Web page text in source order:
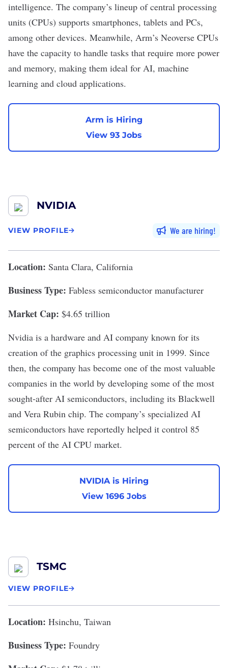
intelligence. The company’s lineup of central processing
units (CPUs) supports smartphones, tablets and PCs,
among other devices. Meanwhile, Arm’s Neoverse CPUs
have the capacity to handle tasks that require more power
and memory, making them ideal for AI, machine
learning and cloud applications.
Arm is Hiring
View 93 Jobs
NVIDIA
VIEW PROFILE We are hiring
Location: Santa Clara, California
Business Type: Fabless semiconductor manufacturer
Market Cap: $4.65 trillion
Nvidia is a hardware and AI company known for its
creation of the graphics processing unit in 1999. Since
then, the company has become one of the most valuable
companies in the world by developing some of the most
sought-after AI semiconductors, including its Blackwell
and Vera Rubin chip. The company’s specialized AI
semiconductors have reportedly helped it control 85
percent of the AI CPU market.
NVIDIA is Hiring
View 1696 Jobs
TSMC
VIEW PROFILE
Location: Hsinchu, Taiwan
Business Type: Foundry